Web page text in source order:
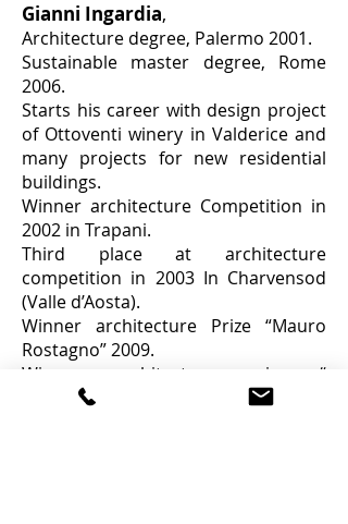
Gianni Ingardia,
Architecture degree, Palermo 2001.
Sustainable master degree, Rome
2006.
Starts his career with design project
of Ottoventi winery in Valderice and
many projects for new residential
buildings.
Winner architecture Competition in
2002 in Trapani.
Third place at architecture
competition in 2003 In Charvensod
(Valle d’Aosta).
Winner architecture Prize “Mauro
Rostagno” 2009.
Winner architecture prize “
Quadranti di architettura” in 2010